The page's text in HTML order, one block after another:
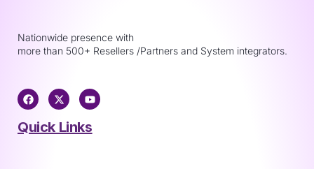
Nationwide presence with
more than 500+ Resellers /Partners and System integrators.
Quick Links